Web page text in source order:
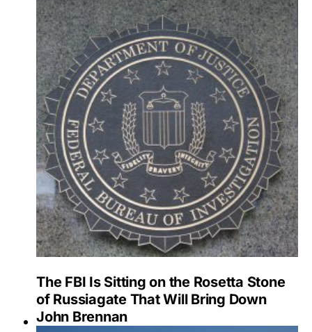
The FBI Is Sitting on the Rosetta Stone
of Russiagate That Will Bring Down
John Brennan